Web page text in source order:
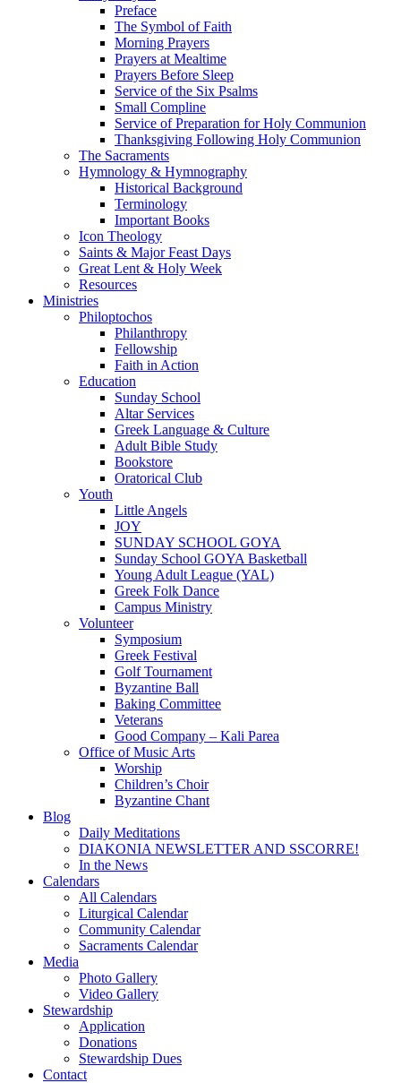
Preface
The Symbol of Faith
Morning Prayers
Prayers at Mealtime
Prayers Before Sleep
Service of the Six Psalms
Small Compline
Service of Preparation for Holy Communion
Thanksgiving Following Holy Communion
The Sacraments
Hymnology & Hymnography
Historical Background
Terminology
Important Books
Icon Theology
Saints & Major Feast Days
Great Lent & Holy Week
Resources
Ministries
Philoptochos
Philanthropy
Fellowship
Faith in Action
Education
Sunday School
Altar Services
Greek Language & Culture
Adult Bible Study
Bookstore
Oratorical Club
Youth
Little Angels
JOY
SUNDAY SCHOOL GOYA
Sunday School GOYA Basketball
Young Adult League (YAL)
Greek Folk Dance
Campus Ministry
Volunteer
Symposium
Greek Festival
Golf Tournament
Byzantine Ball
Baking Committee
Veterans
Good Company – Kali Parea
Office of Music Arts
Worship
Children’s Choir
Byzantine Chant
Blog
Daily Meditations
DIAKONIA NEWSLETTER AND SSCORRE!
In the News
Calendars
All Calendars
Liturgical Calendar
Community Calendar
Sacraments Calendar
Media
Photo Gallery
Video Gallery
Stewardship
Application
Donations
Stewardship Dues
Contact